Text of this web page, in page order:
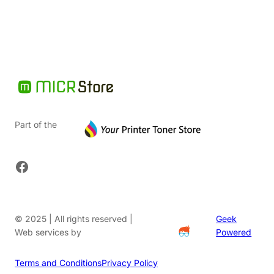
Part of the
Facebook
© 2025 | All rights reserved |
Web services by
Geek
Powered
Terms and ConditionsPrivacy Policy